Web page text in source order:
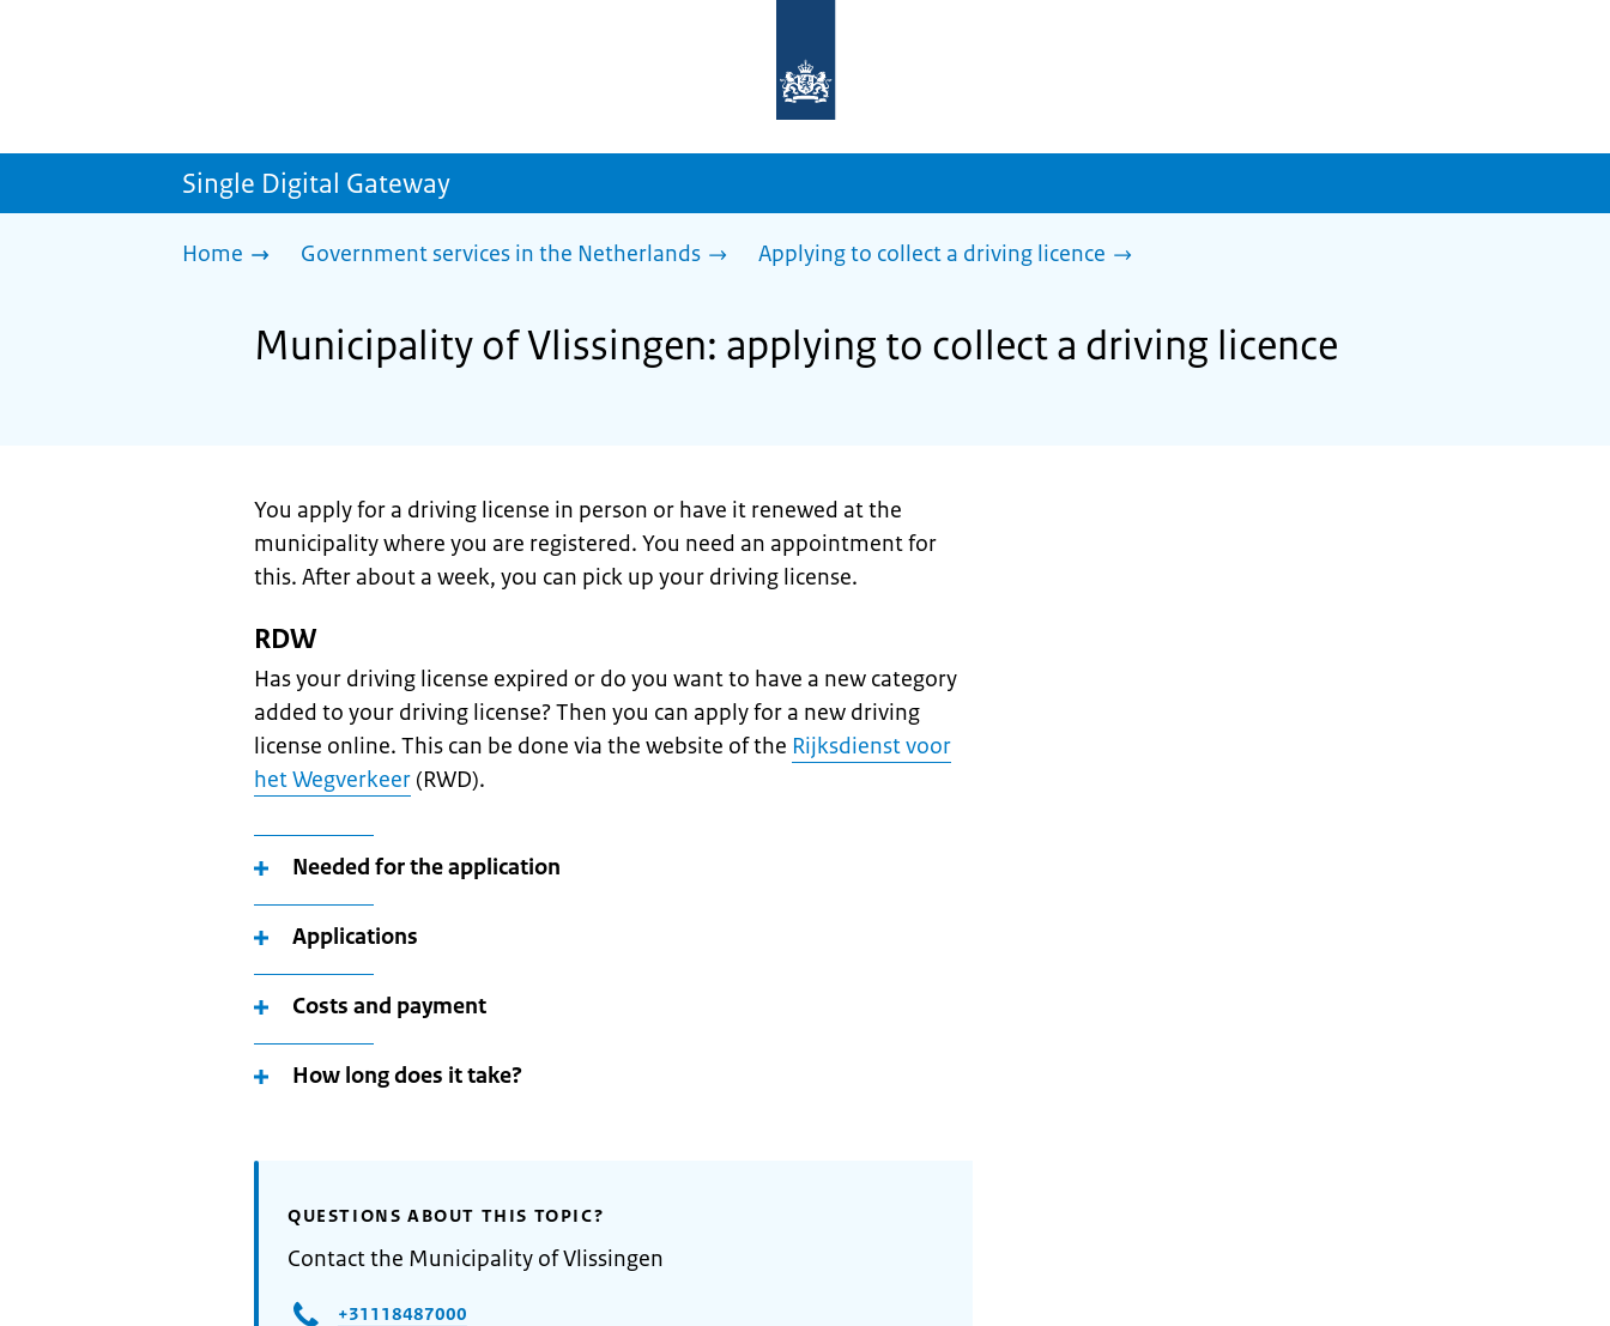
homepage
sdg.government.nl
Single Digital Gateway
Home Government services in the Netherlands Applying to collect a driving licence
Municipality of Vlissingen: applying to collect a driving licence
You apply for a driving license in person or have it renewed at the
municipality where you are registered. You need an appointment for
this. After about a week, you can pick up your driving license.
RDW
Has your driving license expired or do you want to have a new category
added to your driving license? Then you can apply for a new driving
license online. This can be done via the website of the Rijksdienst voor
het Wegverkeer (RWD).
Needed for the application
Applications
Costs and payment
How long does it take?
QUESTIONS ABOUT THIS TOPIC?
Contact the Municipality of Vlissingen
+31118487000